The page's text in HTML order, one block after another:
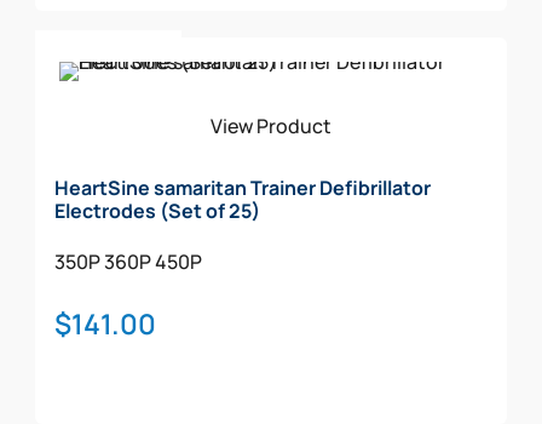
View Product
HeartSine samaritan Trainer Defibrillator
Electrodes (Set of 25)
350P360P450P
$141.00